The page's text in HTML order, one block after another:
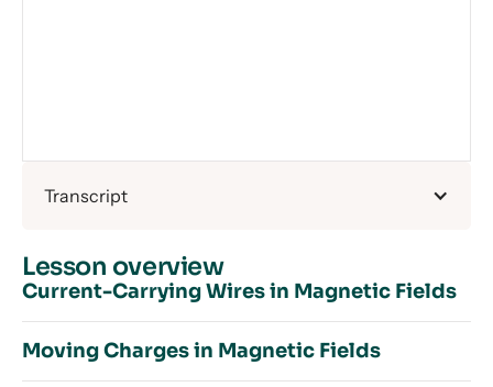
Transcript
Lesson overview
Current-Carrying Wires in Magnetic Fields
Moving Charges in Magnetic Fields